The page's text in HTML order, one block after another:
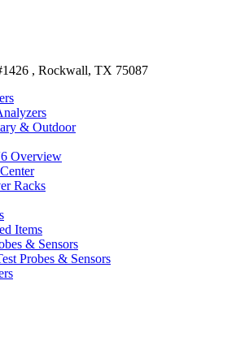
, Rockwall, TX 75087
& Outdoor
Overview
Racks
Items
& Sensors
Probes & Sensors